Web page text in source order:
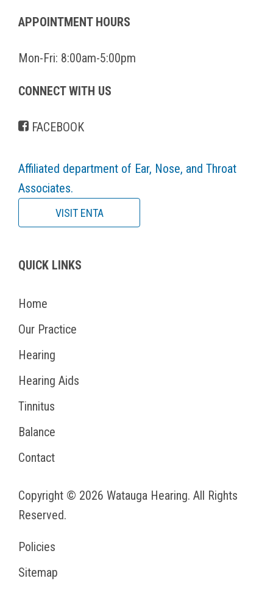
APPOINTMENT HOURS
Mon-Fri: 8:00am-5:00pm
CONNECT WITH US
FACEBOOK
Affiliated department of Ear, Nose, and Throat
Associates.
VISIT ENTA
QUICK LINKS
Home
Our Practice
Hearing
Hearing Aids
Tinnitus
Balance
Contact
Copyright © 2026 Watauga Hearing. All Rights
Reserved.
Policies
Sitemap